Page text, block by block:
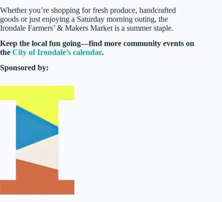
Whether you’re shopping for fresh produce, handcrafted
goods or just enjoying a Saturday morning outing, the
Irondale Farmers’ & Makers Market is a summer staple.
Keep the local fun going—find more community events on
the City of Irondale’s calendar.
Sponsored by: